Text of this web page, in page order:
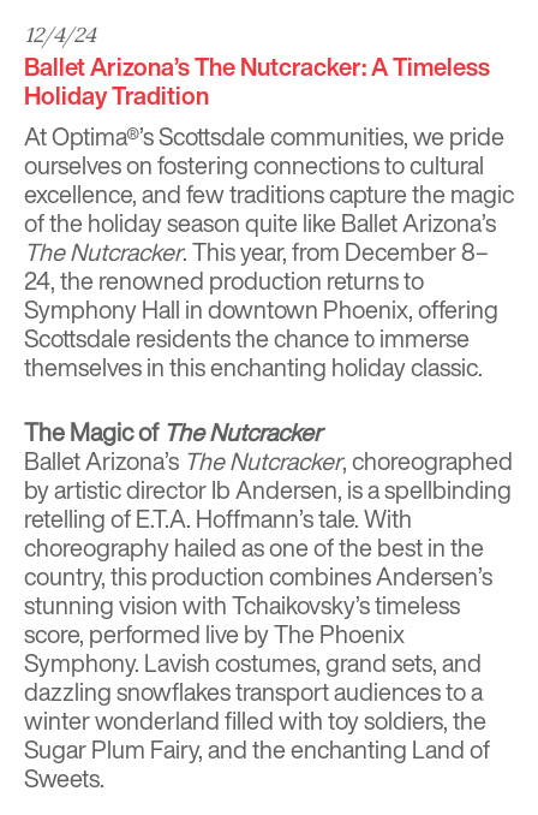
12/4/24
Ballet Arizona’s The Nutcracker: A Timeless
Holiday Tradition
At Optima®’s Scottsdale communities, we pride
ourselves on fostering connections to cultural
excellence, and few traditions capture the magic
of the holiday season quite likeBallet Arizona’s
The Nutcracker. This year, from December 8–
24, the renowned production returns to
Symphony Hall in downtown Phoenix, offering
Scottsdale residents the chance to immerse
themselves in this enchanting holiday classic.
The Magic of The Nutcracker
Ballet Arizona’s The Nutcracker, choreographed
by artistic director Ib Andersen, is a spellbinding
retelling of E.T.A. Hoffmann’s tale. With
choreography hailed as one of the best in the
country, this production combines Andersen’s
stunning vision with Tchaikovsky’s timeless
score, performed live by The Phoenix
Symphony. Lavish costumes, grand sets, and
dazzling snowflakes transport audiences to a
winter wonderland filled with toy soldiers, the
Sugar Plum Fairy, and the enchanting Land of
Sweets.